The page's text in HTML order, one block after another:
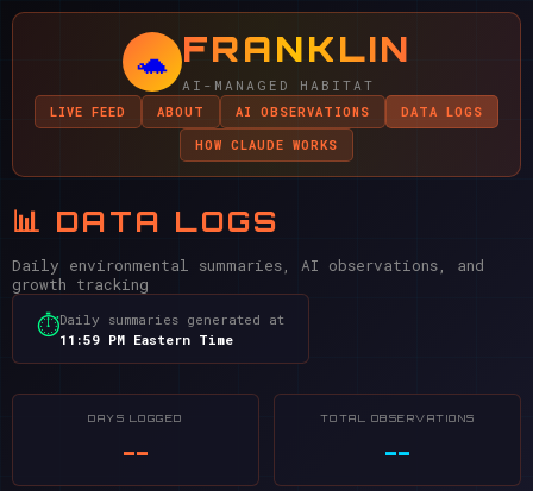
🐢 FRANKLIN
AI-MANAGED HABITAT
LIVE FEED ABOUT AI OBSERVATIONS
DATA LOGS
HOW CLAUDE WORKS
📊 DATA LOGS
Daily environmental summaries, AI observations, and
growth tracking
⏱Daily summaries generated at
11:59 PM Eastern Time
DAYS LOGGED
--
TOTAL OBSERVATIONS
--